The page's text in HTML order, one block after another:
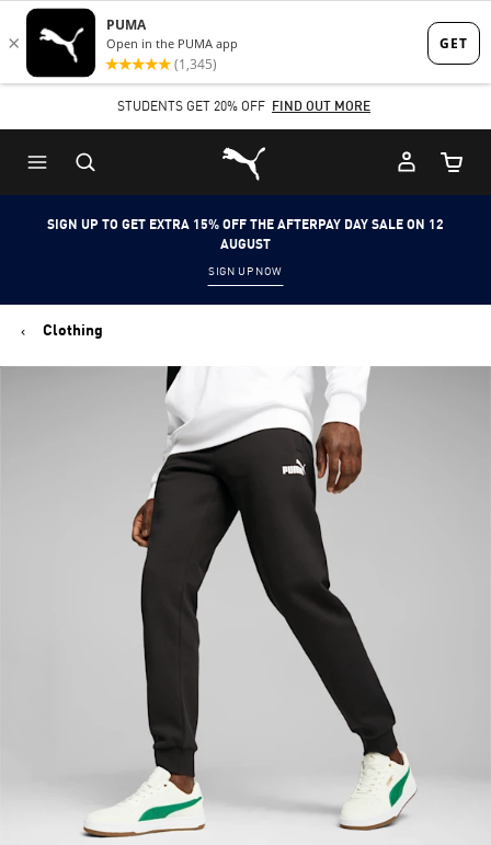
Skip
to
content
Skip
to
Content
STUDENTS GET 20% OFF FIND OUT MORE
Puma Home
Cart
SIGN UP TO GET EXTRA 15% OFF THE AFTERPAY DAY SALE ON 12
AUGUST
SIGN UP NOW
Clothing